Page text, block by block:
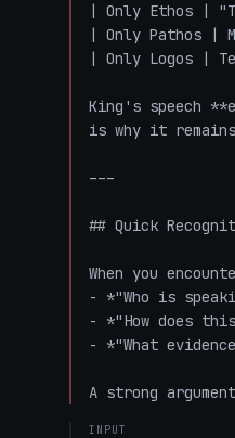
| Only Ethos |
| Only Pathos |
| Only Logos |
King's speech
is why it
---
## Quick
When you
- *"Who is
- *"How does
- *"What
A strong
INPUT